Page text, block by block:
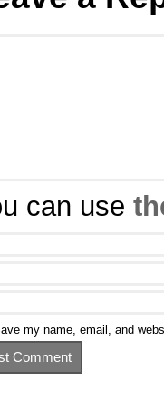
can use
my name, email, and